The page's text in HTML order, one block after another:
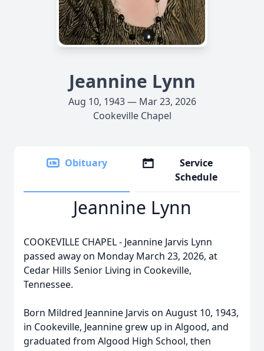
Jeannine Lynn
Aug 10, 1943 — Mar 23, 2026
Cookeville Chapel
Obituary
Service
Schedule
Jeannine Lynn
COOKEVILLE CHAPEL - Jeannine Jarvis Lynn
passed away on Monday March 23, 2026, at
Cedar Hills Senior Living in Cookeville,
Tennessee.
Born Mildred Jeannine Jarvis on August 10, 1943,
in Cookeville, Jeannine grew up in Algood, and
graduated from Algood High School, then